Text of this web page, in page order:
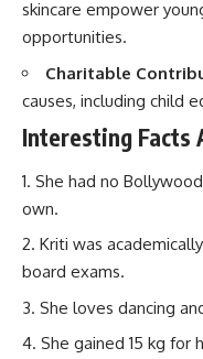
skincare empower
opportunities.
Charitable
causes, including child
Interesting Facts
She had no
own.
Kriti was
board exams.
She loves dancing
She gained 15 kg for